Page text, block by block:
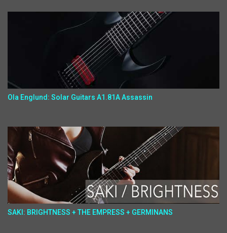
Ola Englund: Solar Guitars A1.81A Assassin
SAKI: BRIGHTNESS + THE EMPRESS + GERMINANS